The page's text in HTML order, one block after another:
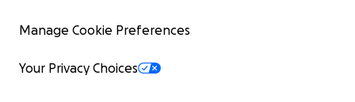
Manage Cookie Preferences
Your Privacy Choices